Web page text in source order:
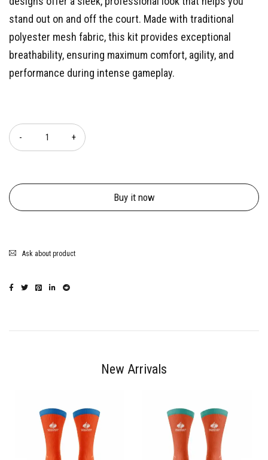
stand out on and off the court. Made with traditional
polyester mesh fabric, this kit provides exceptional
breathability, ensuring maximum comfort, agility, and
performance during intense gameplay.
Buy it now
Ask about product
New Arrivals